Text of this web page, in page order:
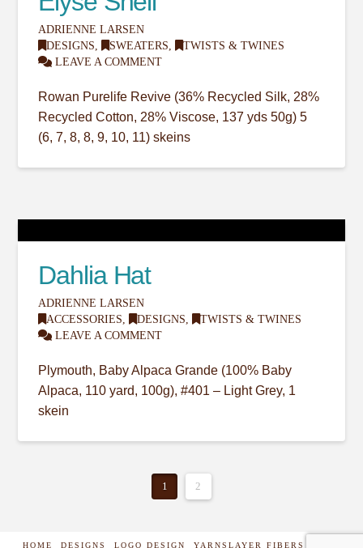
ADRIENNE LARSEN
DESIGNS
SWEATERS
TWISTS & TWINES
LEAVE A COMMENT
Rowan Purelife Revive (36% Recycled Silk, 28%
Recycled Cotton, 28% Viscose, 137 yds 50g) 5
(6, 7, 8, 8, 9, 10, 11) skeins
Dahlia Hat
ADRIENNE LARSEN
ACCESSORIES
DESIGNS
TWISTS & TWINES
LEAVE A COMMENT
Plymouth, Baby Alpaca Grande (100% Baby
Alpaca, 110 yard, 100g), #401 – Light Grey, 1
skein
1 2
HOME DESIGNS LOGO DESIGN YARNSLAYER FIBERS